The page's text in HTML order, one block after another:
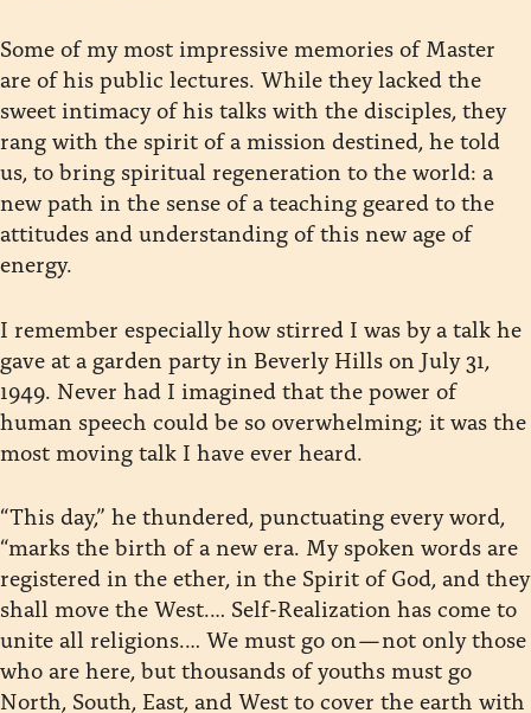
Some of my most impressive memories of Master
are of his public lectures. While they lacked the
sweet intimacy of his talks with the disciples, they
rang with the spirit of a mission destined, he told
us, to bring spiritual regeneration to the world: a
new path in the sense of a teaching geared to the
attitudes and understanding of this new age of
energy.
I remember especially how stirred I was by a talk he
gave at a garden party in Beverly Hills on July 31,
1949. Never had I imagined that the power of
human speech could be so overwhelming; it was the
most moving talk I have ever heard.
“This day,” he thundered, punctuating every word,
“marks the birth of a new era. My spoken words are
registered in the ether, in the Spirit of God, and they
shall move the West.… Self-Realization has come to
unite all religions.… We must go on — not only those
who are here, but thousands of youths must go
North, South, East, and West to cover the earth with